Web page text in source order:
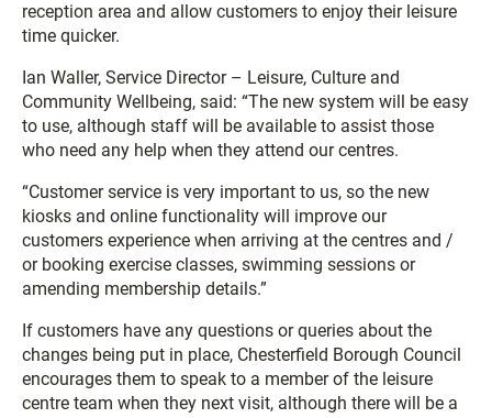
reception area and allow customers to enjoy their leisure
time quicker.
Ian Waller, Service Director – Leisure, Culture and
Community Wellbeing, said: “The new system will be easy
to use, although staff will be available to assist those
who need any help when they attend our centres.
“Customer service is very important to us, so the new
kiosks and online functionality will improve our
customers experience when arriving at the centres and /
or booking exercise classes, swimming sessions or
amending membership details.”
If customers have any questions or queries about the
changes being put in place, Chesterfield Borough Council
encourages them to speak to a member of the leisure
centre team when they next visit, although there will be a